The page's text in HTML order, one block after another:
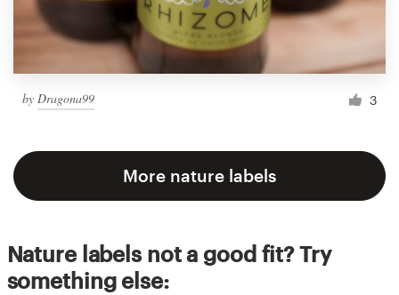
by Dragona99 3
More nature labels
Nature labels not a good fit? Try
something else: